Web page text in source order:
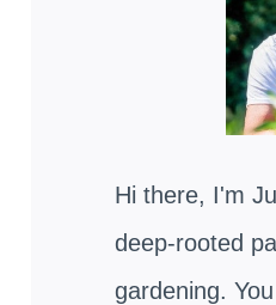
Hi there, I'm
deep-rooted
gardening.